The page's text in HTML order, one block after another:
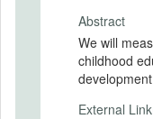
Abstract
We will
childhood
External